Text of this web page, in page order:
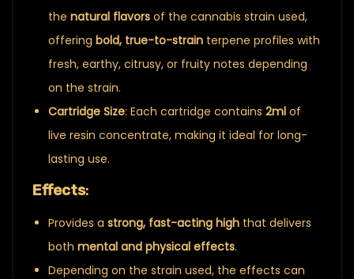
the natural flavors of the cannabis strain used,
offering bold, true-to-strain terpene profiles with
fresh, earthy, citrusy, or fruity notes depending
on the strain.
Cartridge Size: Each cartridge contains 2ml of
live resin concentrate, making it ideal for long-
lasting use.
Effects:
Provides a strong, fast-acting high that delivers
both mental and physical effects.
Depending on the strain used, the effects can